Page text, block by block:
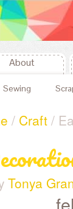
About
Sewing
/ Craft /
Tonya